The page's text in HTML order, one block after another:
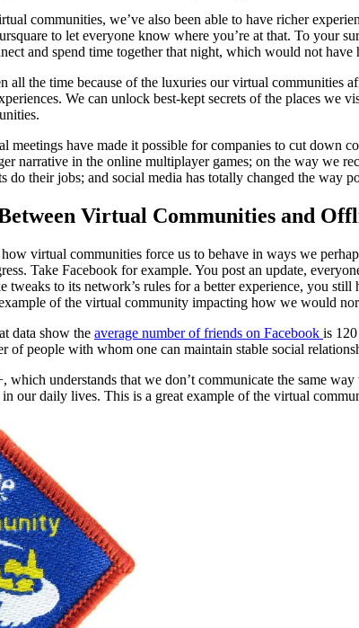
communities, we’ve also been able to have richer
to let everyone know where you’re at that. To your
and spend time together that night, which would not
all the time because of the luxuries our virtual
We can unlock best-kept secrets of the places
meetings have made it possible for companies to cut down
narrative in the online multiplayer games; on the way we
do their jobs; and social media has totally changed the way
Virtual Communities and
how virtual communities force us to behave in ways we
Take Facebook for example. You post an update,
tweaks to its network’s rules for a better experience, you
of the virtual community impacting how we would
data show the average number of friends on Facebook is
of people with whom one can maintain stable social
which understands that we don’t communicate the same
our daily lives. This is a great example of the virtual